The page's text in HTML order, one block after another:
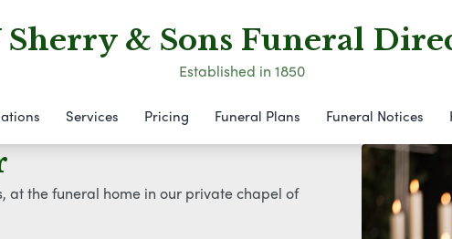
Sherry & Sons Funeral
Established in 1850
Services Pricing Funeral Plans Funeral Notices
the funeral home in our private chapel of